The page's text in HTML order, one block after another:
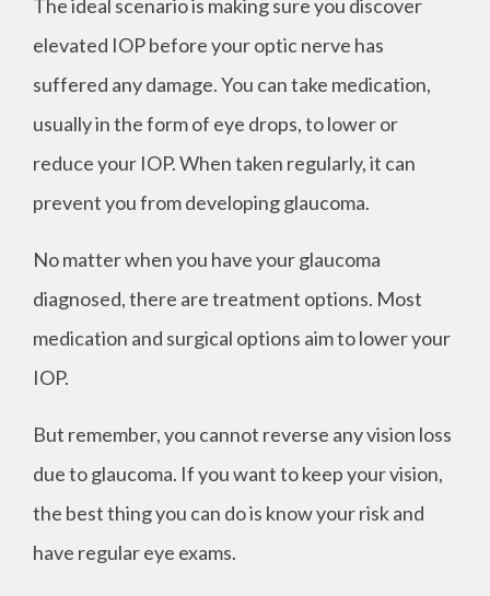
The ideal scenario is making sure you discover
elevated IOP before your optic nerve has
suffered any damage. You can take medication,
usually in the form of eye drops, to lower or
reduce your IOP. When taken regularly, it can
prevent you from developing glaucoma.
No matter when you have your glaucoma
diagnosed, there are treatment options. Most
medication and surgical options aim to lower your
IOP.
But remember, you cannot reverse any vision loss
due to glaucoma. If you want to keep your vision,
the best thing you can do is know your risk and
have regular eye exams.